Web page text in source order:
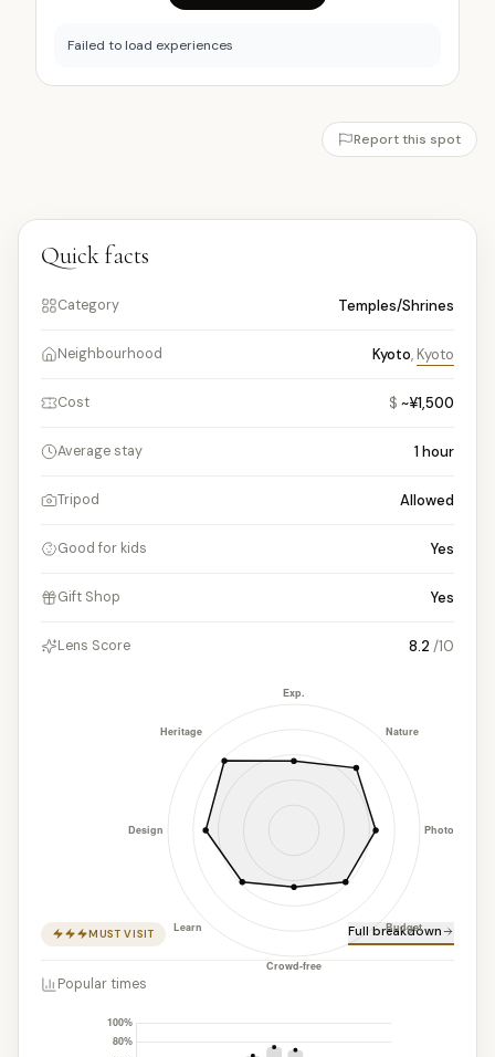
Failed to load experiences
Report this spot
Quick facts
Category Temples/Shrines
Neighbourhood Kyoto, Kyoto
Cost $ ~¥1,500
Average stay 1 hour
Tripod Allowed
Good for kids Yes
Gift Shop Yes
Lens Score 8.2 /10
MUST VISIT Full breakdown
Popular times